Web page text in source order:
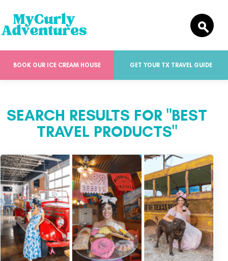
BOOK OUR ICE CREAM HOUSE GET YOUR TX TRAVEL GUIDE
SEARCH RESULTS FOR "BEST
TRAVEL PRODUCTS"